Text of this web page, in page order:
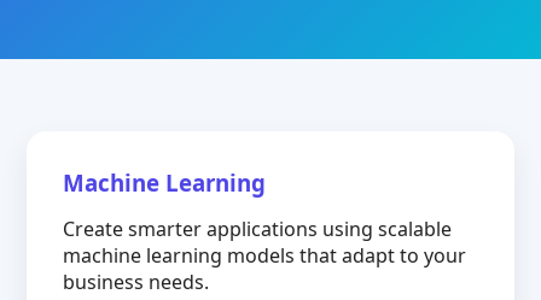
Machine Learning
Create smarter applications using scalable
machine learning models that adapt to your
business needs.